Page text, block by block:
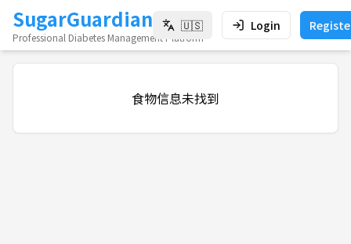
SugarGuardian
Professional Diabetes Management Platform
🇺🇸 Login
食物信息未找到